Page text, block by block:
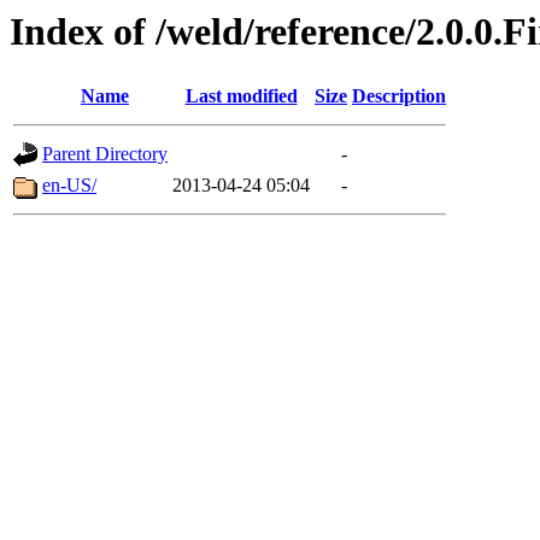
Index of /weld/reference/
Name Last modified Size Description
Parent Directory
-
en-US/
2013-04-24 05:04 -